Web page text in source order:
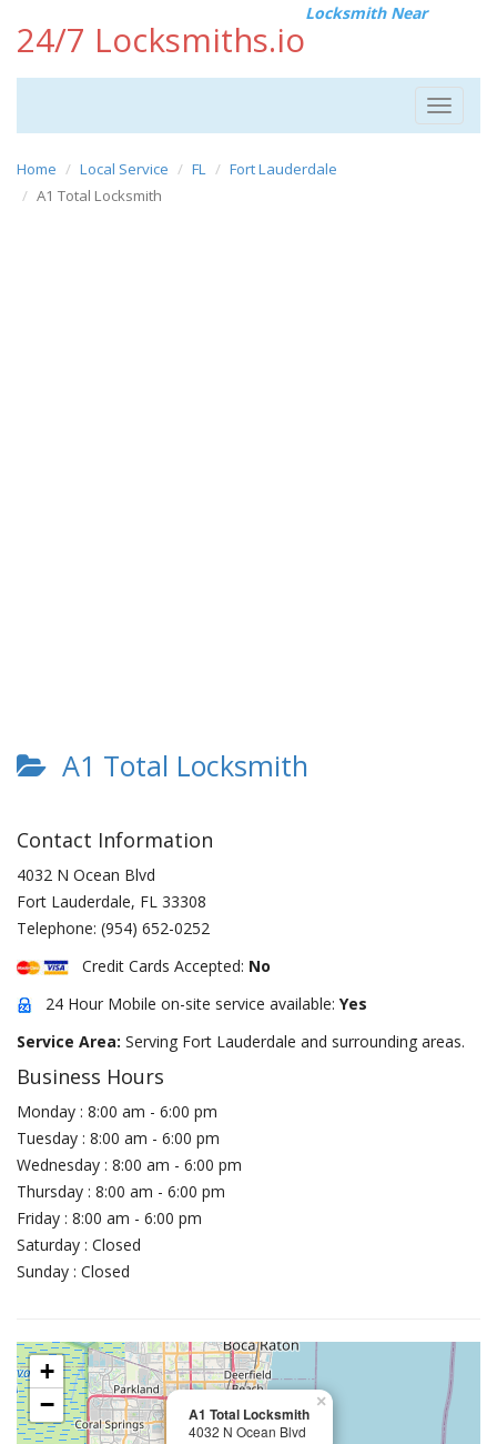
24/7 Locksmiths.io
Locksmith Near
Toggle
Home Local Service FL
Fort Lauderdale
A1 Total Locksmith
A1 Total Locksmith
Contact Information
4032 N Ocean Blvd
Fort Lauderdale, FL 33308
Telephone: (954) 652-0252
Credit Cards Accepted: No
24 Hour Mobile on-site service available: Yes
Service Area: Serving Fort Lauderdale and surrounding areas.
Business Hours
Monday : 8:00 am - 6:00 pm
Tuesday : 8:00 am - 6:00 pm
Wednesday : 8:00 am - 6:00 pm
Thursday : 8:00 am - 6:00 pm
Friday : 8:00 am - 6:00 pm
Saturday : Closed
Sunday : Closed
A1 Total Locksmith
4032 N Ocean Blvd
×
+
−